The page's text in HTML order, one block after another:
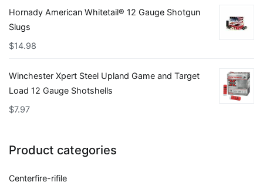
Hornady American Whitetail® 12 Gauge Shotgun
Slugs
$14.98
Winchester Xpert Steel Upland Game and Target
Load 12 Gauge Shotshells
$7.97
Product categories
Centerfire-rifile